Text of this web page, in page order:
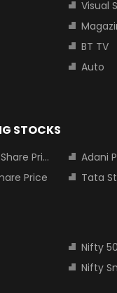
Visual
BT TV
Auto
STOCKS
Price
Adani
Price
Tata
Nifty 50
Nifty